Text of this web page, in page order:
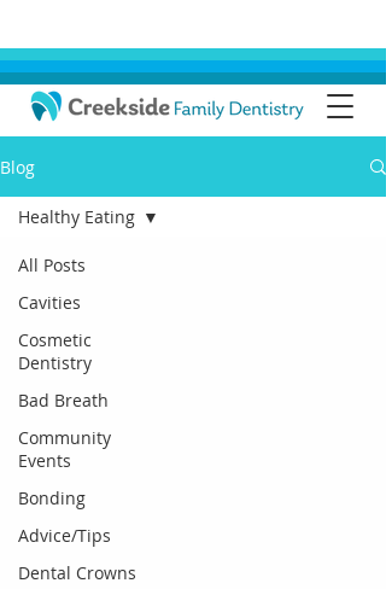
Blog
All Posts
Cavities
Cosmetic
Dentistry
Bad Breath
Community
Events
Bonding
Advice/Tips
Dental Crowns
Healthy Eating